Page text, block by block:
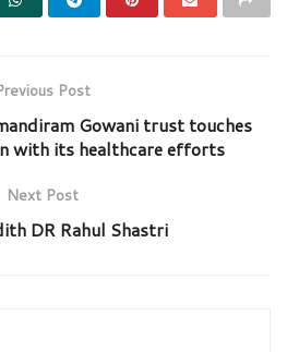
Post
Gowani trust touches
with its healthcare efforts
Next Post
DR Rahul Shastri